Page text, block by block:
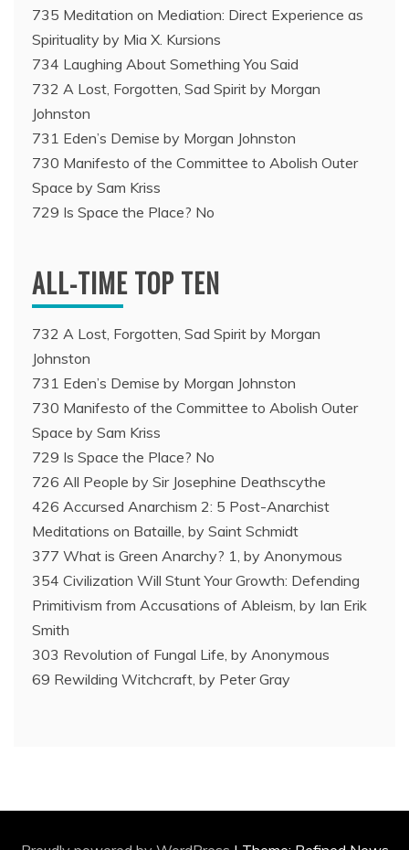
735 Meditation on Mediation: Direct Experience as
Spirituality by Mia X. Kursions
734 Laughing About Something You Said
732 A Lost, Forgotten, Sad Spirit by Morgan
Johnston
731 Eden’s Demise by Morgan Johnston
730 Manifesto of the Committee to Abolish Outer
Space by Sam Kriss
729 Is Space the Place? No
ALL-TIME TOP TEN
732 A Lost, Forgotten, Sad Spirit by Morgan
Johnston
731 Eden’s Demise by Morgan Johnston
730 Manifesto of the Committee to Abolish Outer
Space by Sam Kriss
729 Is Space the Place? No
726 All People by Sir Josephine Deathscythe
426 Accursed Anarchism 2: 5 Post-Anarchist
Meditations on Bataille, by Saint Schmidt
377 What is Green Anarchy? 1, by Anonymous
354 Civilization Will Stunt Your Growth: Defending
Primitivism from Accusations of Ableism, by Ian Erik
Smith
303 Revolution of Fungal Life, by Anonymous
69 Rewilding Witchcraft, by Peter Gray